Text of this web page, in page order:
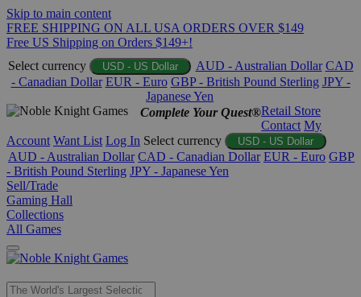
Skip to main content
FREE SHIPPING ON ALL USA ORDERS OVER $149
Free US Shipping on Orders $149+!
Select currency
USD - US Dollar AUD - Australian Dollar CAD
- Canadian Dollar EUR - Euro GBP - British Pound Sterling JPY -
Japanese Yen
Complete Your Quest®Retail Store
Contact My
Account Want List Log In Select currency USD - US Dollar
AUD - Australian Dollar CAD - Canadian Dollar EUR - Euro GBP
- British Pound Sterling JPY - Japanese Yen
Sell/Trade
Gaming Hall
Collections
All Games